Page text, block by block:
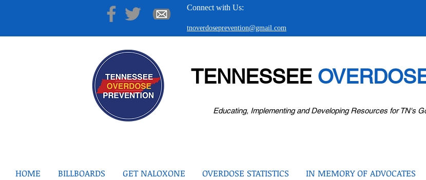
Connect with Us:
tnoverdoseprevention@gmail.com
TENNESSEE
Educating, Implementing and Developing Resources for TN's
HOME BILLBOARDS GET NALOXONE OVERDOSE STATISTICS IN MEMORY OF ADVOCATES